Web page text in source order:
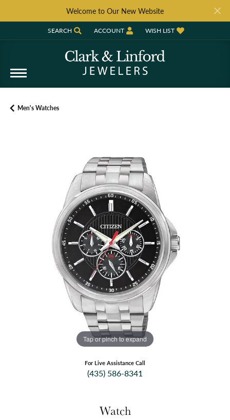
Welcome to Our New Website
SEARCH
TOGGLE TOOLBAR SEARCH MENU
ACCOUNT
TOGGLE MY ACCOUNT MENU
WISH LIST
TOGGLE MY WISH LIST
Men's Watches
Tap or pinch to expand
For Live Assistance Call
(435) 586-8341
Watch